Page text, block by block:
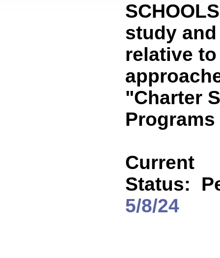
study
relative
"Charter
Current
Status:
5/8/24